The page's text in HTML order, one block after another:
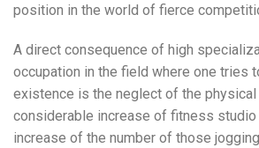
position in the world of fierce
A direct consequence of high
occupation in the field where one tries
existence is the neglect of the physical
considerable increase of fitness studio
increase of the number of those